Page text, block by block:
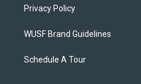
Privacy Policy
WUSF Brand Guidelines
Schedule A Tour